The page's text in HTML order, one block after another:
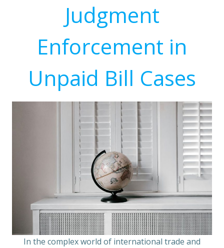
Judgment
Enforcement in
Unpaid Bill Cases
In the complex world of international trade and